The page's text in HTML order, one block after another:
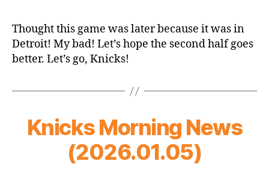
Game
Thread:
Knicks
(2nd
Thought this game was later because it was in
Detroit! My bad! Let’s hope the second half goes
better. Let’s go, Knicks!
Knicks Morning News
(2026.01.05)